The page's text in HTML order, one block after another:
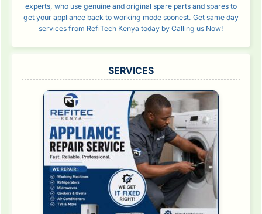
experts, who use genuine and original spare parts and spares to
get your appliance back to working mode soonest. Get same day
services from RefiTech Kenya today by Calling us Now!
SERVICES